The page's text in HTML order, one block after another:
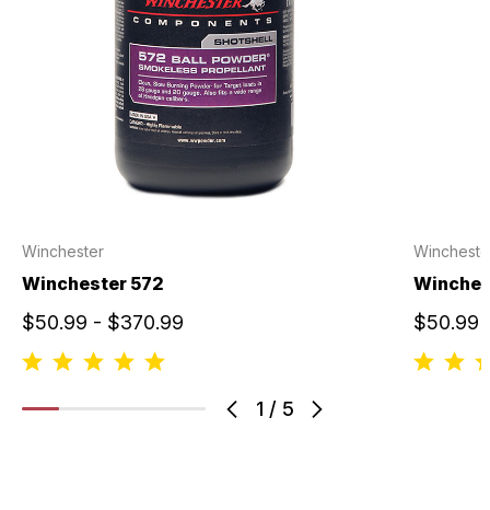
1 / 5
Winchester
Winchester 572
$50.99 - $370.99 $50.99